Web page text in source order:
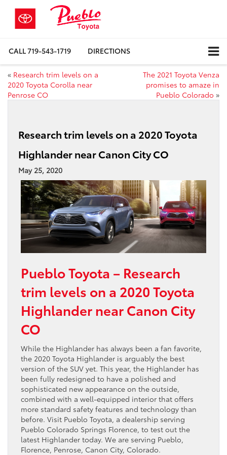
CALL719-543-1719 DIRECTIONS
« Research trim levels on a
2020 Toyota Corolla near
Penrose CO
The 2021 Toyota Venza
promises to amaze in
Pueblo Colorado »
Research trim levels on a 2020 Toyota
Highlander near Canon City CO
May 25, 2020
Pueblo Toyota – Research
trim levels on a 2020 Toyota
Highlander near Canon City
CO
While the Highlander has always been a fan favorite,
the 2020 Toyota Highlander is arguably the best
version of the SUV yet. This year, the Highlander has
been fully redesigned to have a polished and
sophisticated new appearance on the outside,
combined with a well-equipped interior that offers
more standard safety features and technology than
before. Visit Pueblo Toyota, a dealership serving
Pueblo Colorado Springs Florence, to test out the
latest Highlander today. We are serving Pueblo,
Florence, Penrose, Canon City, Colorado.